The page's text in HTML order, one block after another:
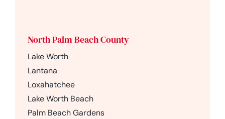
North Palm Beach County
Lake Worth
Lantana
Loxahatchee
Lake Worth Beach
Palm Beach Gardens